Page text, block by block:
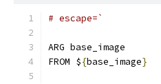
# escape=`
ARG base_image
FROM ${base_image}